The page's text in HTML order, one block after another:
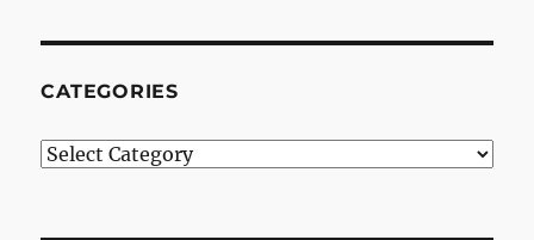
CATEGORIES
Categories